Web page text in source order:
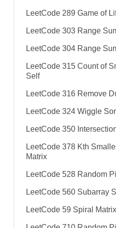
LeetCode 289 Game of
LeetCode 303 Range
LeetCode 304 Range
LeetCode 315 Count of
Self
LeetCode 316 Remove
LeetCode 324 Wiggle Sort
LeetCode 350
LeetCode 378 Kth
Matrix
LeetCode 528 Random
LeetCode 560 Subarray
LeetCode 59 Spiral Matrix